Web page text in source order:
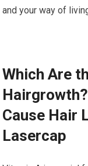
and your way of
Which Are
Cause Hair
Lasercap